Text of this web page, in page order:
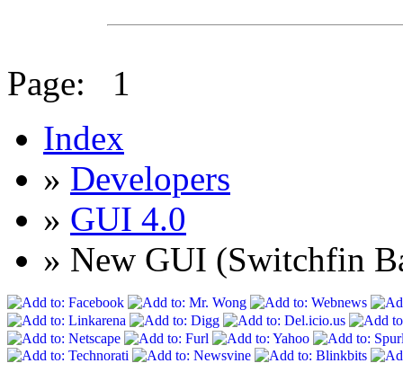
Page:
1
Index
» Developers
» GUI 4.0
» New GUI (Switchfin